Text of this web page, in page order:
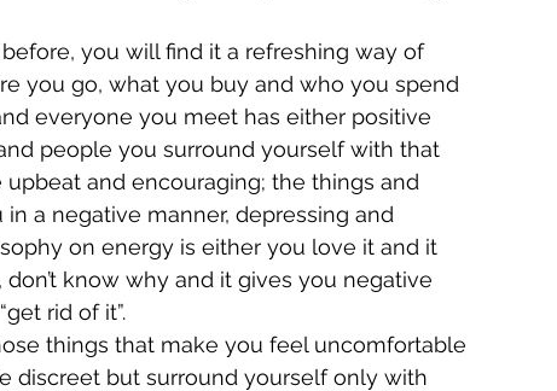
you will find it a refreshing way of
you go, what you buy and who you spend
everyone you meet has either positive
people you surround yourself with that
and encouraging; the things and
a negative manner, depressing and
on energy is either you love it and it
know why and it gives you negative
rid of it”.
things that make you feel uncomfortable
discreet but surround yourself only with